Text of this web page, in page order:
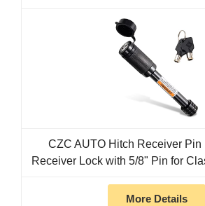
CZC AUTO Hitch Receiver Pin
Receiver Lock with 5/8" Pin for
More Details